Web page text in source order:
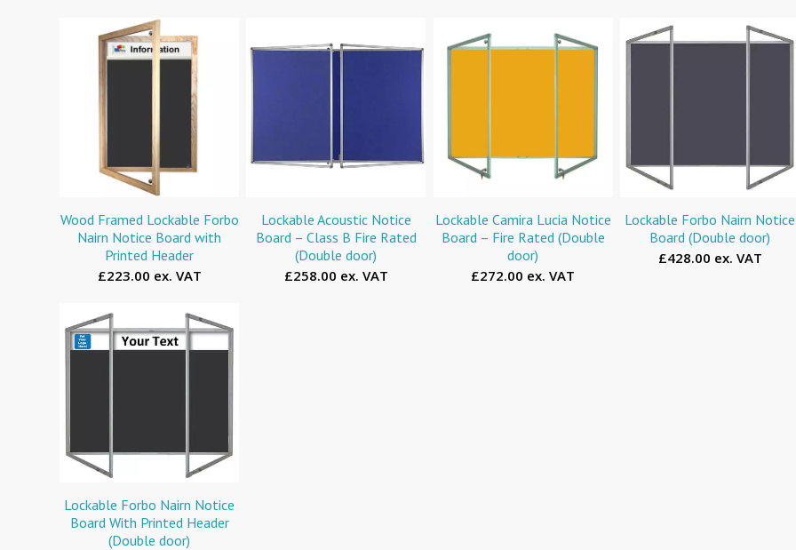
Wood Framed Lockable Forbo
Nairn Notice Board with
Printed Header
£223.00 ex. VAT
Lockable Acoustic Notice
Board – Class B Fire Rated
(Double door)
£258.00 ex. VAT
Lockable Camira Lucia Notice
Board – Fire Rated (Double
door)
£272.00 ex. VAT
Lockable Forbo Nairn Notice
Board (Double door)
£428.00 ex. VAT
Lockable Forbo Nairn Notice
Board With Printed Header
(Double door)